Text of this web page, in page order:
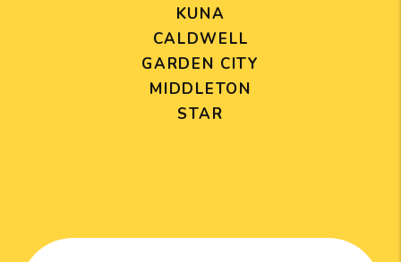
KUNA
CALDWELL
GARDEN CITY
MIDDLETON
STAR